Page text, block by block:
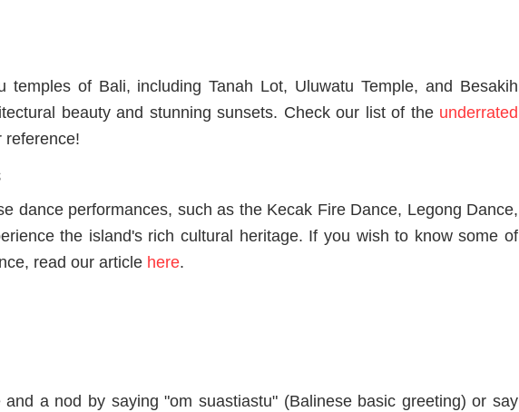
temples of Bali, including Tanah Lot, Uluwatu Temple, and Besakih
beauty and stunning sunsets. Check our list of the underrated
reference!
dance performances, such as the Kecak Fire Dance, Legong Dance,
the island's rich cultural heritage. If you wish to know some of
read our article here.
a nod by saying "om suastiastu" (Balinese basic greeting) or say